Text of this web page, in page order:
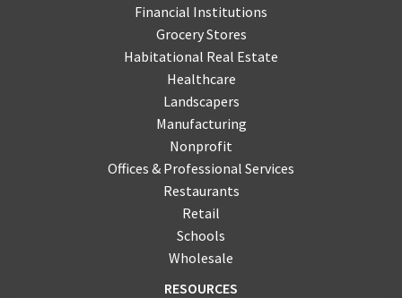
Financial Institutions
Grocery Stores
Habitational Real Estate
Healthcare
Landscapers
Manufacturing
Nonprofit
Offices & Professional Services
Restaurants
Retail
Schools
Wholesale
RESOURCES